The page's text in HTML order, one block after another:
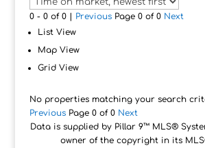
0 - 0 of 0 | PreviousPage 0 of 0 Next
List View
Map View
Grid View
No properties matching your search
PreviousPage 0 of 0 Next
Data is supplied by Pillar 9™ MLS®
owner of the copyright in its